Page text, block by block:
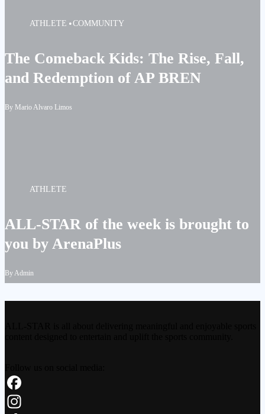
ATHLETE COMMUNITY
The Comeback Kids: The Rise, Fall,
and Redemption of AP BREN
By Mario Alvaro Limos
ATHLETE
ALL-STAR of the week is brought to
you by ArenaPlus
By Admin
Facebook